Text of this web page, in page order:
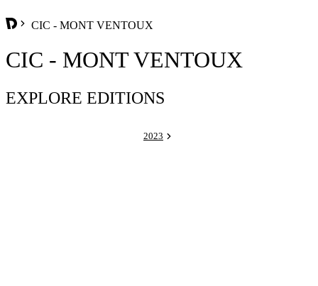
CIC - MONT VENTOUX
CIC - MONT VENTOUX
EXPLORE EDITIONS
2023